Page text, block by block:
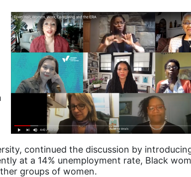
continued the discussion by
at a 14% unemployment rate, Black
groups of women.